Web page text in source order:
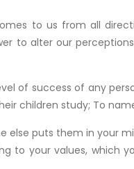
to us from all
to alter our
of success of any
children study; To
puts them in your
to your values, which